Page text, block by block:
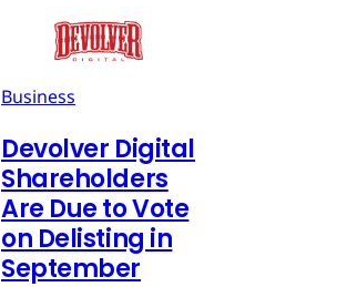
Business
Devolver Digital
Shareholders
Are Due to Vote
on Delisting in
September